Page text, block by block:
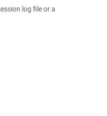
log file or a